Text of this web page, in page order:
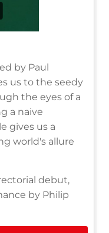
by Paul
us to the seedy
the eyes of a
a naive
gives us a
world's allure
debut,
by Philip